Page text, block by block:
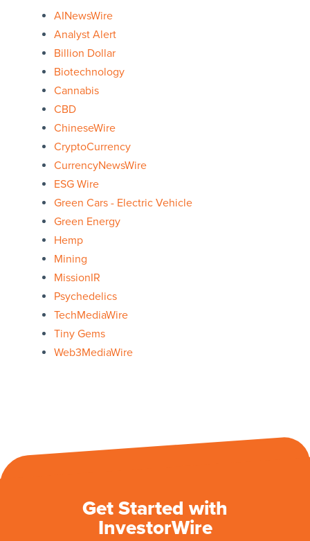
AINewsWire
Analyst Alert
Billion Dollar
Biotechnology
Cannabis
CBD
ChineseWire
CryptoCurrency
CurrencyNewsWire
ESG Wire
Green Cars - Electric Vehicle
Green Energy
Hemp
Mining
MissionIR
Psychedelics
TechMediaWire
Tiny Gems
Web3MediaWire
Get Started with
InvestorWire